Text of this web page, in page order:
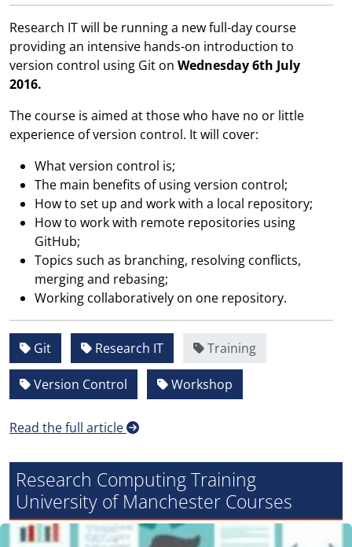
Research IT will be running a new full-day course
providing an intensive hands-on introduction to
version control using Git on Wednesday 6th July
2016.
The course is aimed at those who have no or little
experience of version control. It will cover:
What version control is;
The main benefits of using version control;
How to set up and work with a local repository;
How to work with remote repositories using
GitHub;
Topics such as branching, resolving conflicts,
merging and rebasing;
Working collaboratively on one repository.
Git Research IT Training
Version Control Workshop
Read the full article
Research Computing Training
University of Manchester Courses